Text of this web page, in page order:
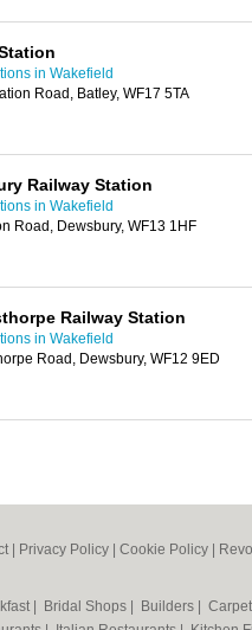
in Wakefield
Road, Batley, WF17 5TA
Railway Station
in Wakefield
Road, Dewsbury, WF13 1HF
Railway Station
in Wakefield
Road, Dewsbury, WF12 9ED
Privacy Policy Cookie Policy
Bridal Shops Builders